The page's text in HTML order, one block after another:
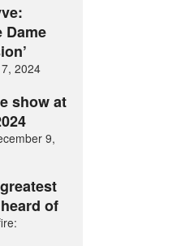
Dame
2024
show at
9,
of